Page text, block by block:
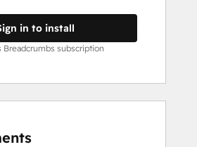
in to install
Breadcrumbs subscription